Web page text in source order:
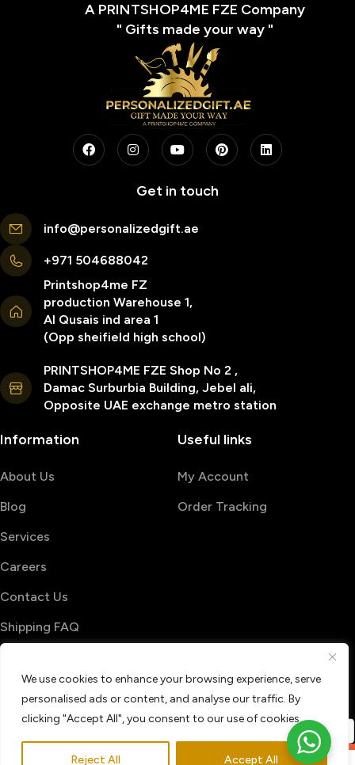
We use cookies to enhance your browsing experience, serve
personalised ads or content, and analyse our traffic. By
clicking "Accept All", you consent to our use of cookies.
Reject All Accept All
A PRINTSHOP4ME FZE Company
" Gifts made your way "
Get in touch
info@personalizedgift.ae
+971 504688042
Printshop4me FZ
production Warehouse 1,
Al Qusais ind area 1
(Opp sheifield high school)
PRINTSHOP4ME FZE Shop No 2 ,
Damac Surburbia Building, Jebel ali,
Opposite UAE exchange metro station
Information
About Us
Blog
Services
Careers
Contact Us
Shipping FAQ
Useful links
My Account
Order Tracking
Terms & Conditions
Privacy Policy
Refund & Return policy